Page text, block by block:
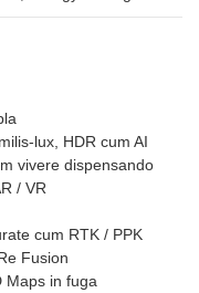
lux, HDR cum AI
vivere dispensando
/ VR
cum RTK / PPK
Fusion
Maps in fuga